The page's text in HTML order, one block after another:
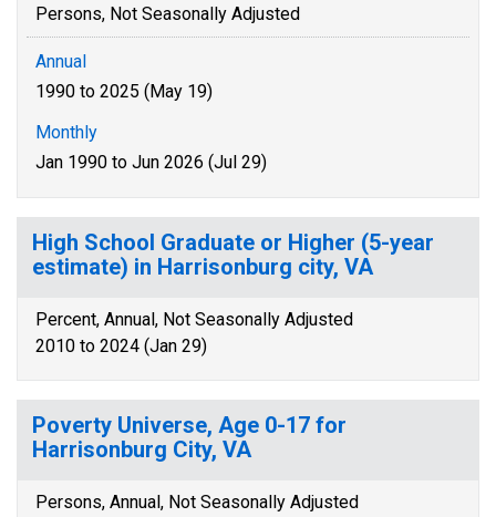
Persons, Not Seasonally Adjusted
Annual
1990 to 2025 (May 19)
Monthly
Jan 1990 to Jun 2026 (Jul 29)
High School Graduate or Higher (5-year
estimate) in Harrisonburg city, VA
Percent, Annual, Not Seasonally Adjusted
2010 to 2024 (Jan 29)
Poverty Universe, Age 0-17 for
Harrisonburg City, VA
Persons, Annual, Not Seasonally Adjusted